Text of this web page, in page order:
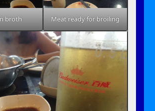
broth Meat ready for broiling